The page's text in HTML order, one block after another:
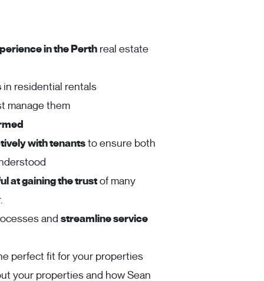
in the Perth real estate
in residential rentals
manage them
with tenantsto ensure both
at gaining the trustof many
and streamline service
perfect fit for your properties
your properties and how Sean